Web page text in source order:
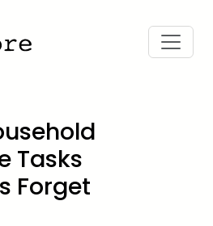
Tasks
Forget